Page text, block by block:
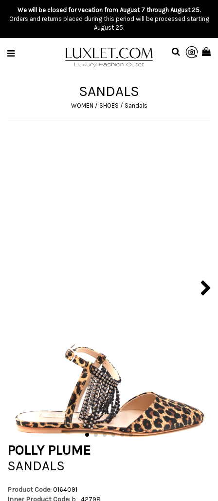
We will be closed for vacation from August 7 through August 25.
Orders and returns placed during this period will be processed starting
August 25.
SANDALS
WOMEN / SHOES / Sandals
POLLY PLUME
SANDALS
Product Code:0164091
Inner Product Code: b_42798